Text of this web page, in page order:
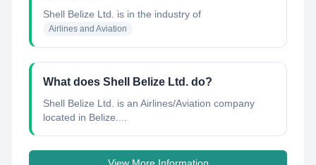
Shell Belize Ltd. is in the industry of
Airlines and Aviation
What does Shell Belize Ltd. do?
Shell Belize Ltd. is an Airlines/Aviation company
located in Belize....